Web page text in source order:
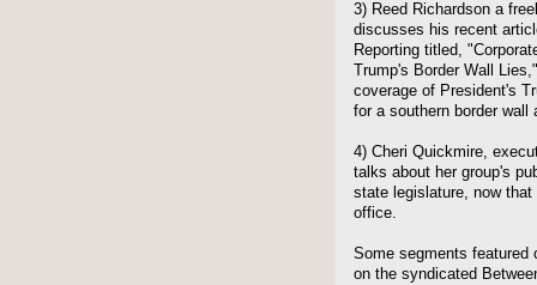
3) Reed Richardson a
discusses his recent
Reporting titled,
Trump's Border Wall
coverage of President's
for a southern border wall
4) Cheri Quickmire,
talks about her group's
state legislature, now
office.
Some segments featured
on the syndicated